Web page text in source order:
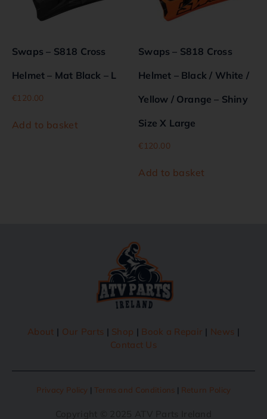
Swaps – S818 Cross
Helmet – Mat Black – L
€120.00
Add to basket
Swaps – S818 Cross
Helmet – Black / White /
Yellow / Orange – Shiny
Size X Large
€120.00
Add to basket
About | Our Parts | Shop | Book a Repair | News |
Contact Us
Privacy Policy | Terms and Conditions | Return Policy